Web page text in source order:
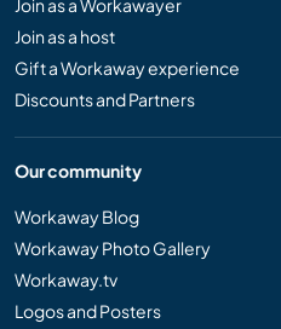
Join as a Workawayer
Join as a host
Gift a Workaway experience
Discounts and Partners
Our community
Workaway Blog
Workaway Photo Gallery
Workaway.tv
Logos and Posters